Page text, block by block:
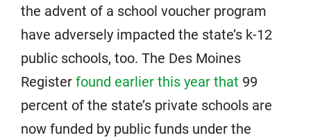
the advent of a school voucher program
have adversely impacted the state’s k-12
public schools, too. The Des Moines
Register found earlier this year that 99
percent of the state’s private schools are
now funded by public funds under the